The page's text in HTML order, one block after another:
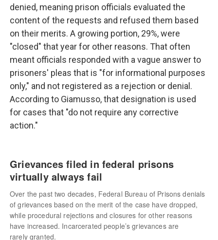
denied, meaning prison officials evaluated the
content of the requests and refused them based
on their merits. A growing portion, 29%, were
"closed" that year for other reasons. That often
meant officials responded with a vague answer to
prisoners' pleas that is "for informational purposes
only," and not registered as a rejection or denial.
According to Giamusso, that designation is used
for cases that "do not require any corrective
action."